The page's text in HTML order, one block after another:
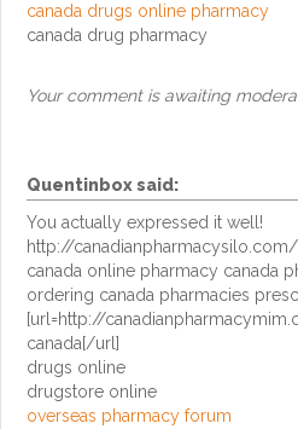
canada drugs online pharmacy
canada drug pharmacy
Your comment is awaiting
Quentinboxsaid:
You actually expressed it well!
http://canadianpharmacysilo.com/
canada online pharmacy canada
ordering canada pharmacies
[url=http://
canada[/url]
drugs online
drugstore online
overseas pharmacy forum